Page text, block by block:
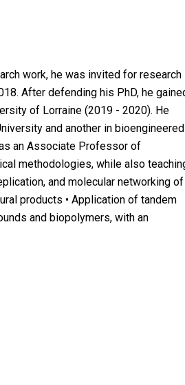
work, he was invited for research
After defending his PhD, he
of Lorraine (2019 - 2020). He
and another in bioengineered
an Associate Professor of
methodologies, while also
and molecular networking of
products • Application of tandem
and biopolymers, with an